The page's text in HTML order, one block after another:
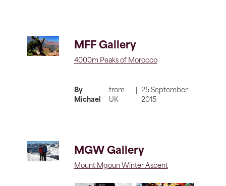
MFF Gallery
4000m Peaks of Morocco
By
Michael
from
UK
25 September
2015
MGW Gallery
Mount Mgoun Winter Ascent